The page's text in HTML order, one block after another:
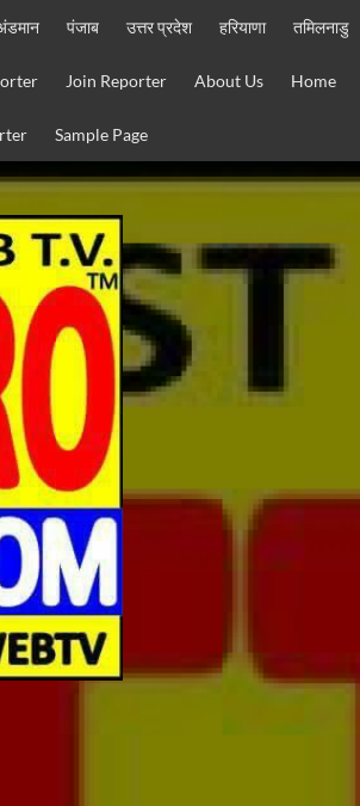
पंजाब उत्तर प्रदेश हरियाणा तमिलनाडु
Join Reporter About Us Home
Sample Page